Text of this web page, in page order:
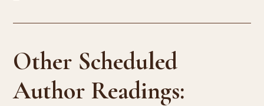
Other Scheduled
Author Readings: